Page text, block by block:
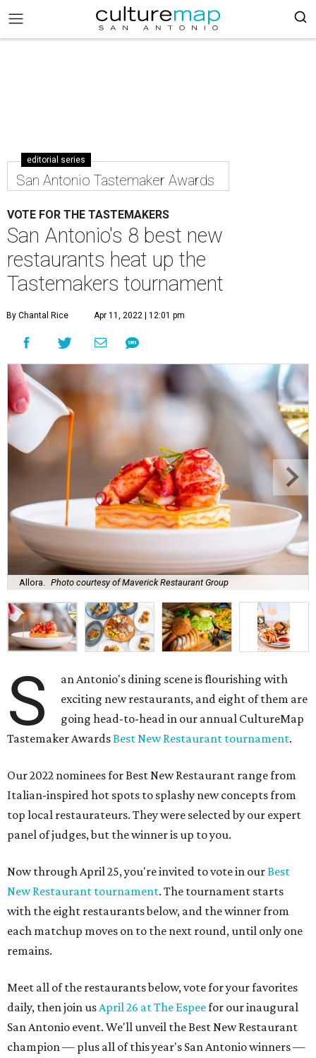
editorial series
San Antonio Tastemaker Awards
VOTE FOR THE TASTEMAKERS
San Antonio's 8 best new
restaurants heat up the
Tastemakers tournament
By Chantal Rice Apr 11, 2022 | 12:01 pm
Allora. Photo courtesy of Maverick Restaurant Group
S
an Antonio's dining scene is flourishing with
exciting new restaurants, and eight of them are
going head-to-head in our annual CultureMap
Tastemaker AwardsBest New Restaurant tournament.
Our 2022 nominees for Best New Restaurant range from
Italian-inspired hot spots to splashy new concepts from
top local restaurateurs. They were selected by our expert
panel of judges, but the winner is up to you.
Now through April 25, you're invited to vote in ourBest
New Restaurant tournament. The tournament starts
with the eight restaurants below, and the winner from
each matchup moves on to the next round, until only one
remains.
Meet all of the restaurants below, vote for your favorites
daily, then join usApril 26 at The Espeefor our inaugural
San Antonio event. We'll unveil the Best New Restaurant
champion — plus all of this year's San Antonio winners —